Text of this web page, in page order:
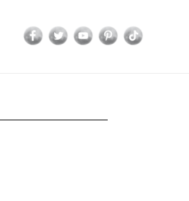
Facebook
TwitterYouTubePinterest